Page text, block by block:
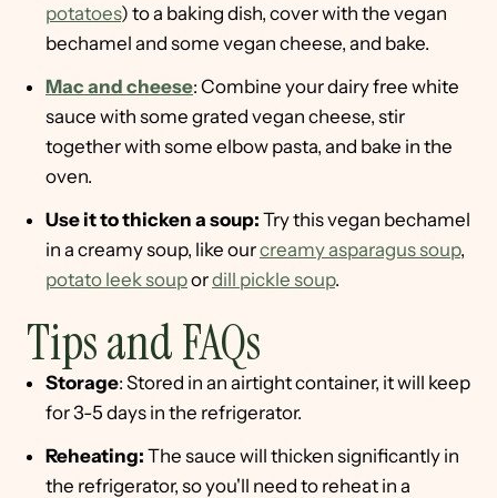
potatoes) to a baking dish, cover with the vegan
bechamel and some vegan cheese, and bake.
Mac and cheese: Combine your dairy free white
sauce with some grated vegan cheese, stir
together with some elbow pasta, and bake in the
oven.
Use it to thicken a soup: Try this vegan bechamel
in a creamy soup, like ourcreamy asparagus soup,
potato leek soupordill pickle soup.
Tips and FAQs
Storage: Stored in an airtight container, it will keep
for 3-5 days in the refrigerator.
Reheating: The sauce will thicken significantly in
the refrigerator, so you'll need to reheat in a